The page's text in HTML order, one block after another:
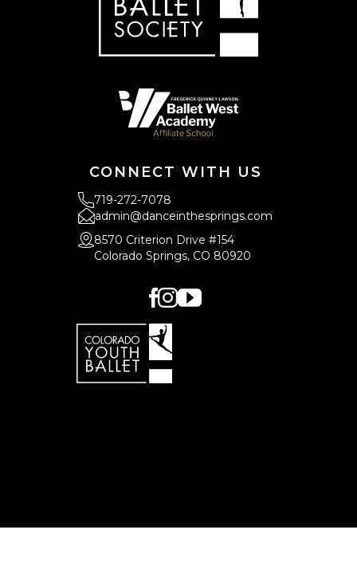
CONNECT WITH US
719-272-7078
admin@danceinthesprings.com
8570 Criterion Drive #154
Colorado Springs, CO 80920